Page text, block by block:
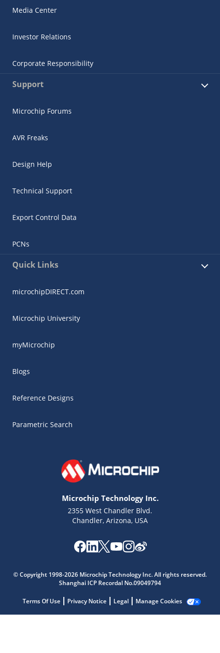
Media Center
Investor Relations
Corporate Responsibility
Support
Microchip Forums
AVR Freaks
Design Help
Technical Support
Export Control Data
PCNs
Quick Links
microchipDIRECT.com
Microchip University
myMicrochip
Blogs
Reference Designs
Parametric Search
Microchip Technology Inc.
2355 West Chandler Blvd.
Chandler, Arizona, USA
© Copyright 1998-2026 Microchip Technology Inc. All rights reserved.
Shanghai ICP Recordal No.09049794
Terms Of Use Privacy Notice Legal Manage Cookies